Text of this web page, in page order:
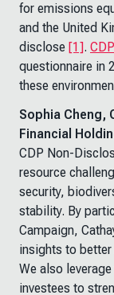
for emissions
and the United
disclose [1].
questionnaire in
these
Sophia Cheng,
Financial
CDP Non-
resource
security,
stability. By
Campaign,
insights to
We also
investees to